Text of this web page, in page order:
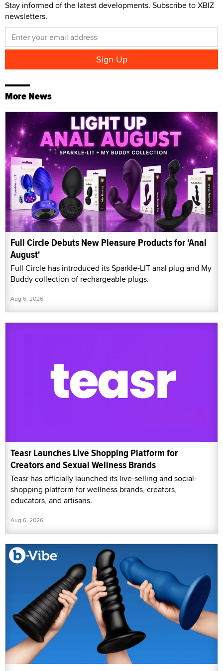
Stay informed of the latest developments. Subscribe to XBIZ
newsletters.
More News
Full Circle Debuts New Pleasure Products for 'Anal
August'
Full Circle has introduced its Sparkle-LIT anal plug and My
Buddy collection of rechargeable plugs.
Aug 6, 2026
Teasr Launches Live Shopping Platform for
Creators and Sexual Wellness Brands
Teasr has officially launched its live-selling and social-
shopping platform for wellness brands, creators,
educators, and artisans.
Aug 6, 2026